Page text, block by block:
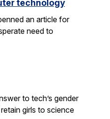
technology
an article for
need to
to tech’s gender
girls to science